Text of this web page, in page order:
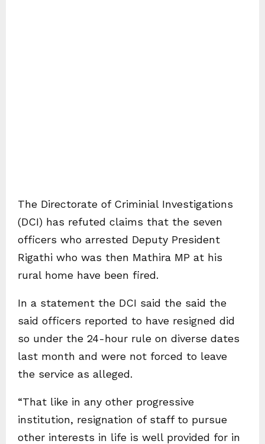
The Directorate of Criminial Investigations
(DCI) has refuted claims that the seven
officers who arrested Deputy President
Rigathi who was then Mathira MP at his
rural home have been fired.
In a statement the DCI said the said the
said officers reported to have resigned did
so under the 24-hour rule on diverse dates
last month and were not forced to leave
the service as alleged.
“That like in any other progressive
institution, resignation of staff to pursue
other interests in life is well provided for in